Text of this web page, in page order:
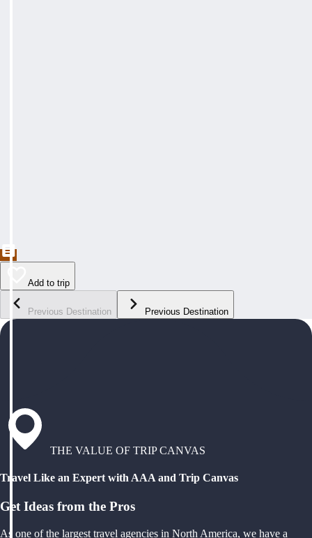
Add to trip
Previous Destination Previous Destination
THE VALUE OF TRIP CANVAS
Travel Like an Expert with AAA and Trip Canvas
Get Ideas from the Pros
As one of the largest travel agencies in North America, we have a